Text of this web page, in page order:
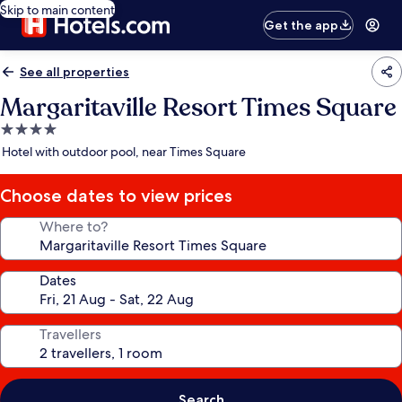
Skip to main content
Get the app
See all properties
Margaritaville Resort Times Square
4.0
star
Hotel with outdoor pool, near Times Square
Choose dates to view prices
Where to?
Dates
Travellers